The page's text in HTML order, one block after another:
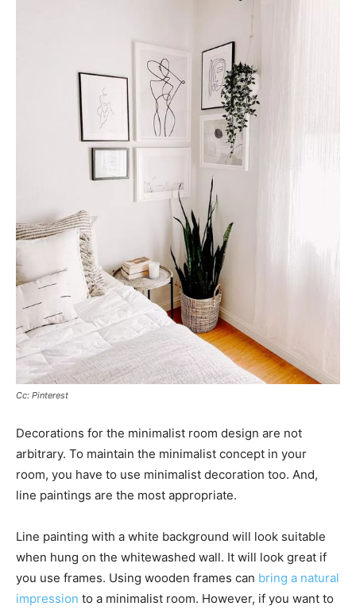
Cc: Pinterest
Decorations for the minimalist room design are not
arbitrary. To maintain the minimalist concept in your
room, you have to use minimalist decoration too. And,
line paintings are the most appropriate.
Line painting with a white background will look suitable
when hung on the whitewashed wall. It will look great if
you use frames. Using wooden frames can bring a natural
impression to a minimalist room. However, if you want to